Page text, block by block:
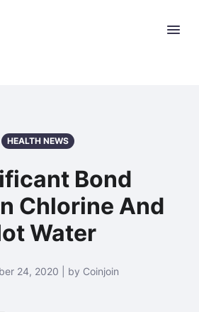
HEALTH NEWS
Bond
Chlorine And
Water
24, 2020 | by Coinjoin